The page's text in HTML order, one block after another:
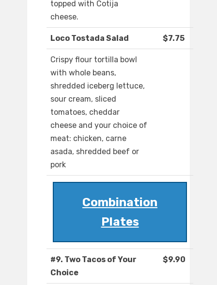
topped with Cotija
cheese.
Loco Tostada Salad $7.75
Crispy flour tortilla bowl
with whole beans,
shredded iceberg lettuce,
sour cream, sliced
tomatoes, cheddar
cheese and your choice of
meat: chicken, carne
asada, shredded beef or
pork
Combination
Plates
#9. Two Tacos of Your
Choice
$9.90